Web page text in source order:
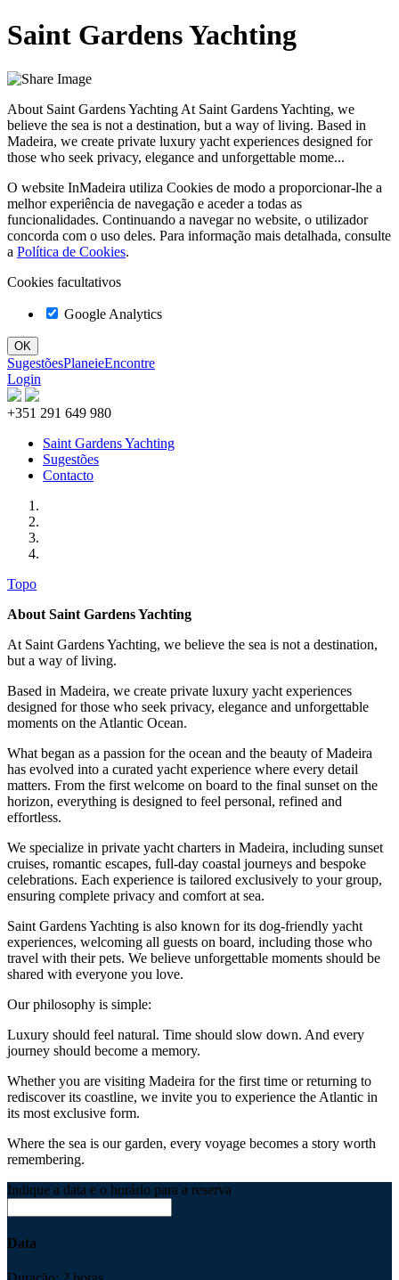
Saint Gardens Yachting
About Saint Gardens Yachting At Saint Gardens Yachting, we
believe the sea is not a destination, but a way of living. Based in
Madeira, we create private luxury yacht experiences designed for
those who seek privacy, elegance and unforgettable mome...
O website InMadeira utiliza Cookies de modo a proporcionar-lhe a
melhor experiência de navegação e aceder a todas as
funcionalidades. Continuando a navegar no website, o utilizador
concorda com o uso deles. Para informação mais detalhada, consulte
a Política de Cookies.
Cookies facultativos
Google Analytics
SugestõesPlaneieEncontre
Login
+351 291 649 980
Saint Gardens Yachting
Sugestões
Contacto
Topo
About Saint Gardens Yachting
At Saint Gardens Yachting, we believe the sea is not a destination,
but a way of living.
Based in Madeira, we create private luxury yacht experiences
designed for those who seek privacy, elegance and unforgettable
moments on the Atlantic Ocean.
What began as a passion for the ocean and the beauty of Madeira
has evolved into a curated yacht experience where every detail
matters. From the first welcome on board to the final sunset on the
horizon, everything is designed to feel personal, refined and
effortless.
We specialize in private yacht charters in Madeira, including sunset
cruises, romantic escapes, full-day coastal journeys and bespoke
celebrations. Each experience is tailored exclusively to your group,
ensuring complete privacy and comfort at sea.
Saint Gardens Yachting is also known for its dog-friendly yacht
experiences, welcoming all guests on board, including those who
travel with their pets. We believe unforgettable moments should be
shared with everyone you love.
Our philosophy is simple:
Luxury should feel natural. Time should slow down. And every
journey should become a memory.
Whether you are visiting Madeira for the first time or returning to
rediscover its coastline, we invite you to experience the Atlantic in
its most exclusive form.
Where the sea is our garden, every voyage becomes a story worth
remembering.
Indique a data e o horário para a reserva
Data